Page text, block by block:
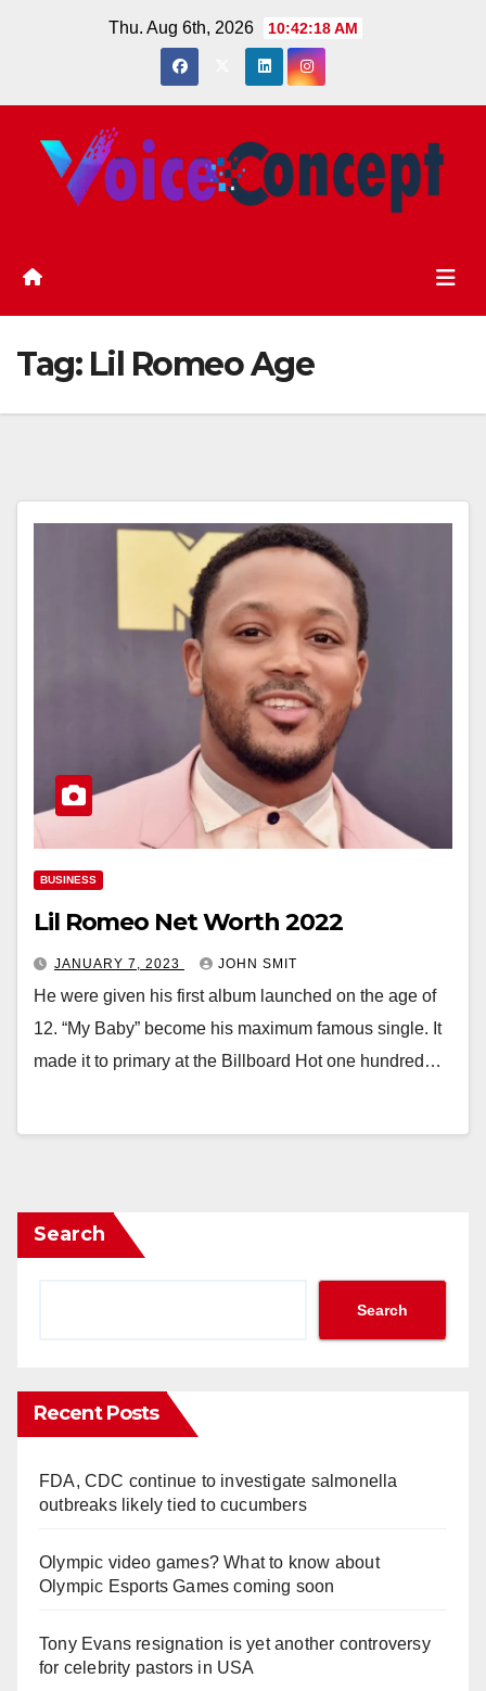
Thu. Aug 6th, 2026 10:42:18 AM
Tag: Lil Romeo Age
BUSINESS
Lil Romeo Net Worth 2022
JANUARY 7, 2023 JOHN SMIT
He were given his first album launched on the age of
12. “My Baby” become his maximum famous single. It
made it to primary at the Billboard Hot one hundred…
Search
Search
Recent Posts
FDA, CDC continue to investigate salmonella
outbreaks likely tied to cucumbers
Olympic video games? What to know about
Olympic Esports Games coming soon
Tony Evans resignation is yet another controversy
for celebrity pastors in USA